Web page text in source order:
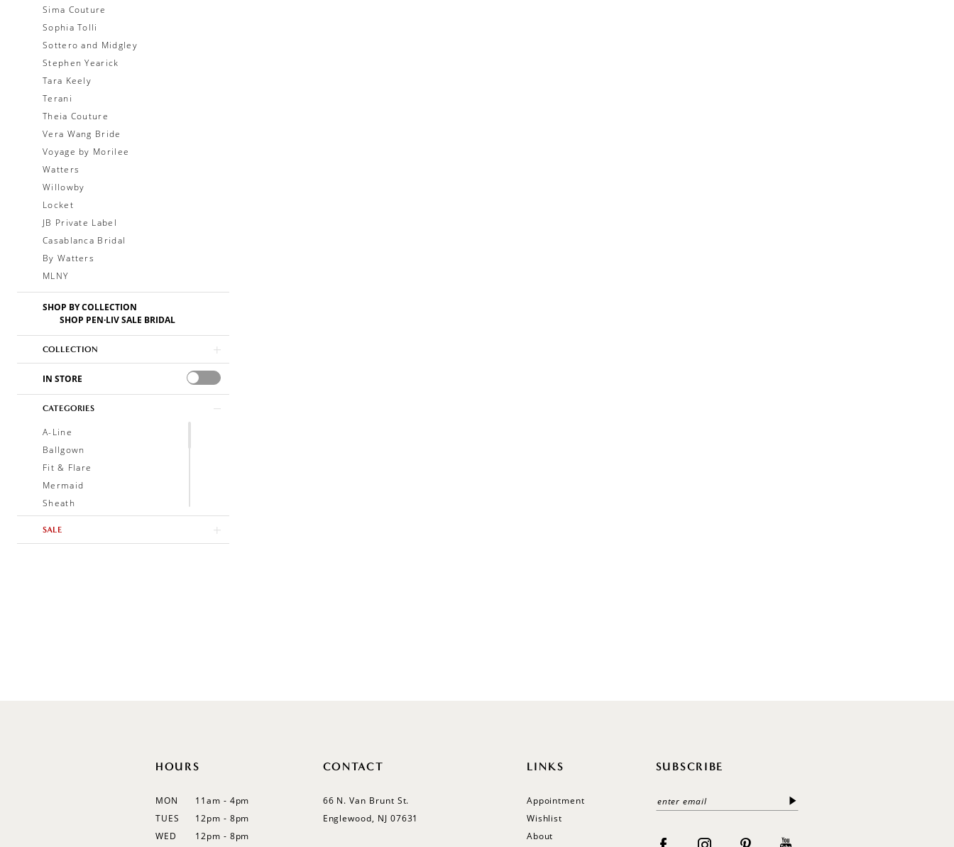
Sima Couture
Sophia Tolli
Sottero and Midgley
Stephen Yearick
Tara Keely
Terani
Theia Couture
Vera Wang Bride
Voyage by Morilee
Watters
Willowby
Locket
JB Private Label
Casablanca Bridal
By Watters
MLNY
SHOP BY COLLECTION
SHOP PEN·LIV SALE BRIDAL
COLLECTION
IN STORE
CATEGORIES
A-Line
Ballgown
Fit & Flare
Mermaid
Sheath
SALE
HOURS
MON
11am - 4pm
TUES
12pm - 8pm
WED
12pm - 8pm
CONTACT
66 N. Van Brunt St.
Englewood, NJ 07631
LINKS
Appointment
Wishlist
About
SUBSCRIBE